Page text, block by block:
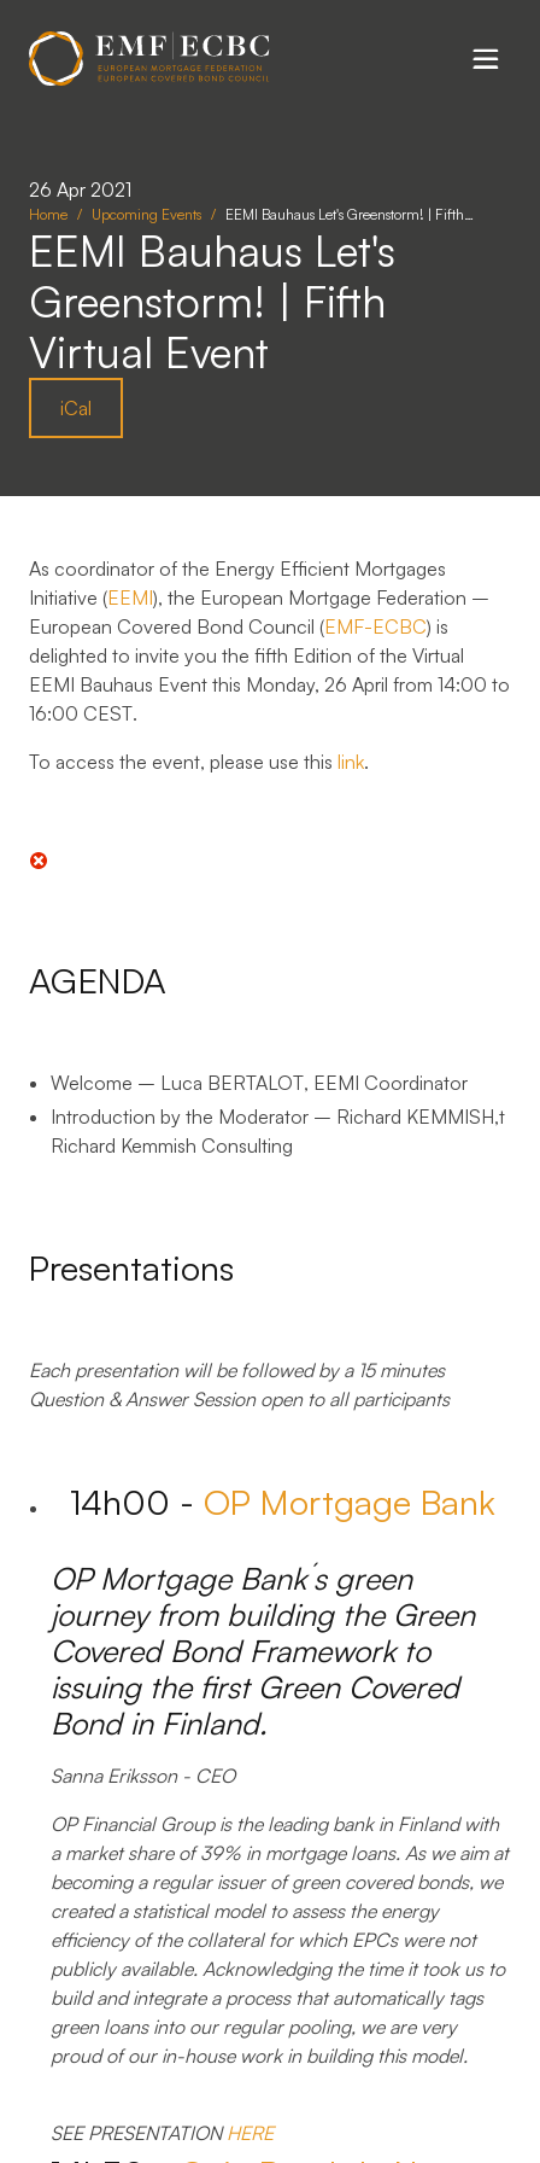
26 Apr 2021
Home Upcoming Events EEMI Bauhaus Let's Greenstorm! | Fifth…
EEMI Bauhaus Let's
Greenstorm! | Fifth
Virtual Event
iCal
As coordinator of the Energy Efficient Mortgages
Initiative (EEMI), the European Mortgage Federation –
European Covered Bond Council (EMF-ECBC) is
delighted to invite you the fifth Edition of the Virtual
EEMI Bauhaus Event this Monday, 26 April from 14:00 to
16:00 CEST.
To access the event, please use this link.
AGENDA
Welcome – Luca BERTALOT, EEMI Coordinator
Introduction by the Moderator – Richard KEMMISH,t
Richard Kemmish Consulting
Presentations
Each presentation will be followed by a 15 minutes
Question & Answer Sessionopen to all participants
14h00 - OP Mortgage Bank
OP Mortgage Bank´s green
journey from building the Green
Covered Bond Framework to
issuing the first Green Covered
Bond in Finland.
Sanna Eriksson - CEO
OP Financial Group is the leading bank in Finland with
a market share of 39% in mortgage loans. As we aim at
becoming a regular issuer of green covered bonds, we
created a statistical model to assess the energy
efficiency of the collateral for which EPCs were not
publicly available. Acknowledging the time it took us to
build and integrate a process that automatically tags
green loans into our regular pooling, we are very
proud of our in-house work in building this model.
SEE PRESENTATIONHERE